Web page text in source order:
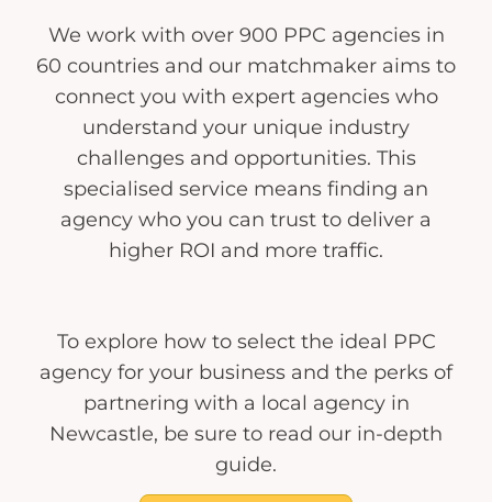
We work with over 900 PPC agencies in
60 countries and our matchmaker aims to
connect you with expert agencies who
understand your unique industry
challenges and opportunities. This
specialised service means finding an
agency who you can trust to deliver a
higher ROI and more traffic.
To explore how to select the ideal PPC
agency for your business and the perks of
partnering with a local agency in
Newcastle, be sure to read our in-depth
guide.